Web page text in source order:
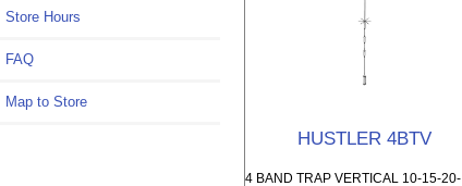
Store Hours
FAQ
Map to Store
HUSTLER 4BTV
4 BAND TRAP VERTICAL 10-15-20-